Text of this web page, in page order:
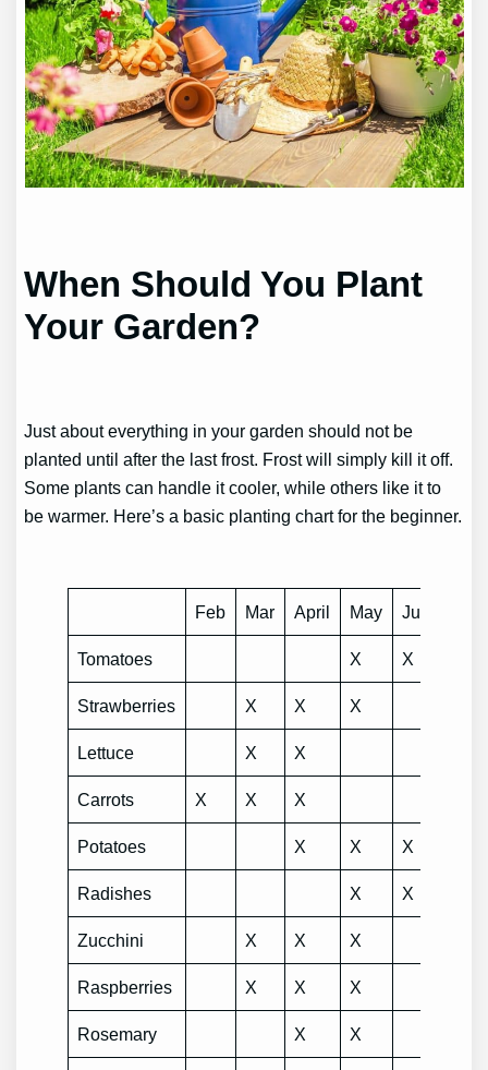
When Should You Plant
Your Garden?
Just about everything in your garden should not be
planted until after the last frost. Frost will simply kill it off.
Some plants can handle it cooler, while others like it to
be warmer. Here’s a basic planting chart for the beginner.
Feb Mar April May Jun
Tomatoes X X
Strawberries X X X
Lettuce X X
Carrots X X X
Potatoes X X X
Radishes X X
Zucchini X X X
Raspberries X X X
Rosemary X X